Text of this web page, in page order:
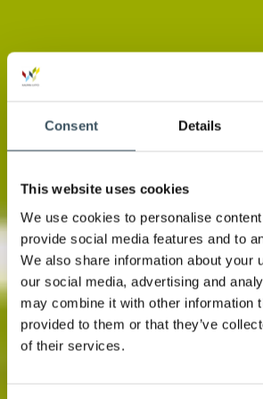
Consent Details
This website uses cookies
We use cookies to personalise
provide social media features and to
We also share information about your
our social media, advertising and
may combine it with other information
provided to them or that they’ve
of their services.